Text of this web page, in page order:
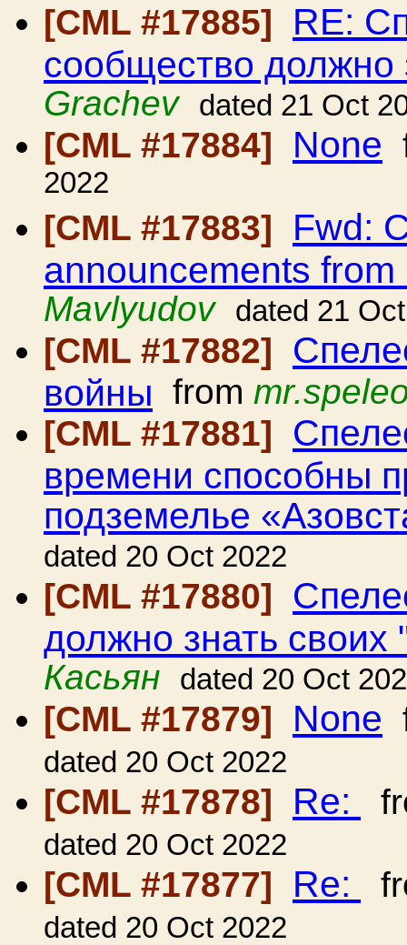
[CML #17885] RE:
сообщество должно
Grachev
dated 21 Oct
[CML #17884] None
2022
[CML #17883]
Fwd:
announcements from
Mavlyudov
dated 21
[CML #17882]
войны from
[CML #17881]
времени способны
подземелье
dated 20 Oct 2022
[CML #17880]
должно знать своих
Касьян
dated 20 Oct
[CML #17879] None
dated 20 Oct 2022
[CML #17878] Re:
dated 20 Oct 2022
[CML #17877] Re:
dated 20 Oct 2022